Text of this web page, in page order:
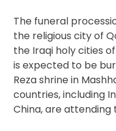
The funeral
the religious city of
the Iraqi holy cities
is expected to be
Reza shrine in
countries, including
China, are attending